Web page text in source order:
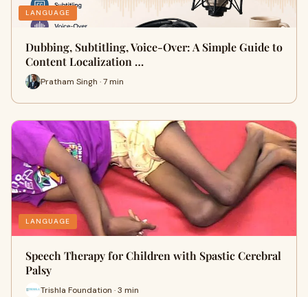
LANGUAGE
Dubbing, Subtitling, Voice-Over: A Simple Guide to
Content Localization …
Pratham Singh · 7 min
LANGUAGE
Speech Therapy for Children with Spastic Cerebral
Palsy
Trishla Foundation · 3 min